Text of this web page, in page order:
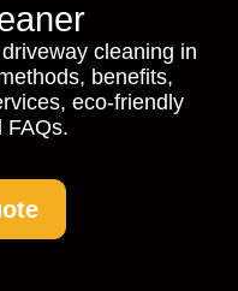
cleaning in
benefits,
eco-friendly
FAQs.